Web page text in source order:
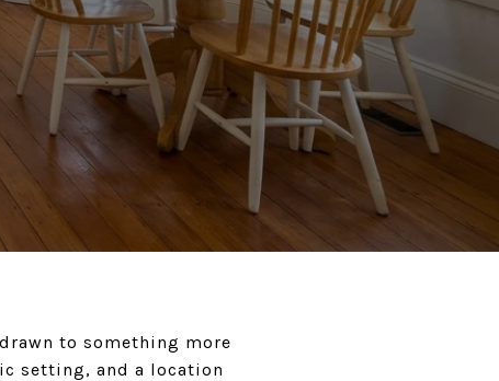
to something more
setting, and a location